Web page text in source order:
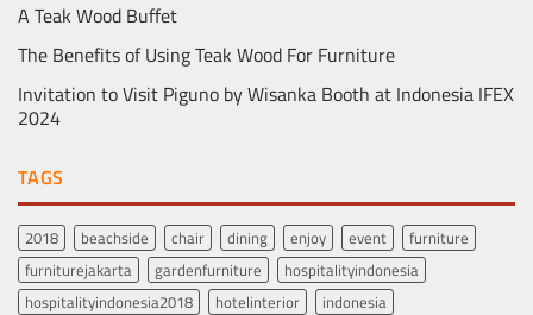
A Teak Wood Buffet
The Benefits of Using Teak Wood For Furniture
Invitation to Visit Piguno by Wisanka Booth at Indonesia IFEX
2024
TAGS
2018 beachside chair dining enjoy event
furniture
furniturejakarta
gardenfurniture
hospitalityindonesia
hospitalityindonesia2018
hotelinterior
indonesia